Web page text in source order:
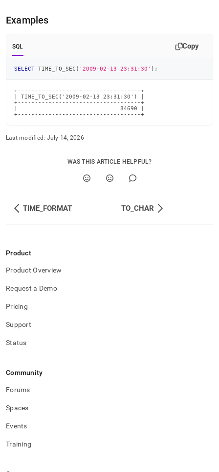
reference/date-
functions/time-
to-
sec.md).
Examples
SQL Copy
SELECT TIME_TO_SEC ( '2009-02-13 23:31:30' ) ;
+------------------------------------+
| TIME_TO_SEC('2009-02-13 23:31:30') |
+------------------------------------+
|                              84690 |
+------------------------------------+
Last modified: July 14, 2026
WAS THIS ARTICLE HELPFUL?
TIME_FORMAT TO_CHAR
Product
Product Overview
Request a Demo
Pricing
Support
Status
Community
Forums
Spaces
Events
Training